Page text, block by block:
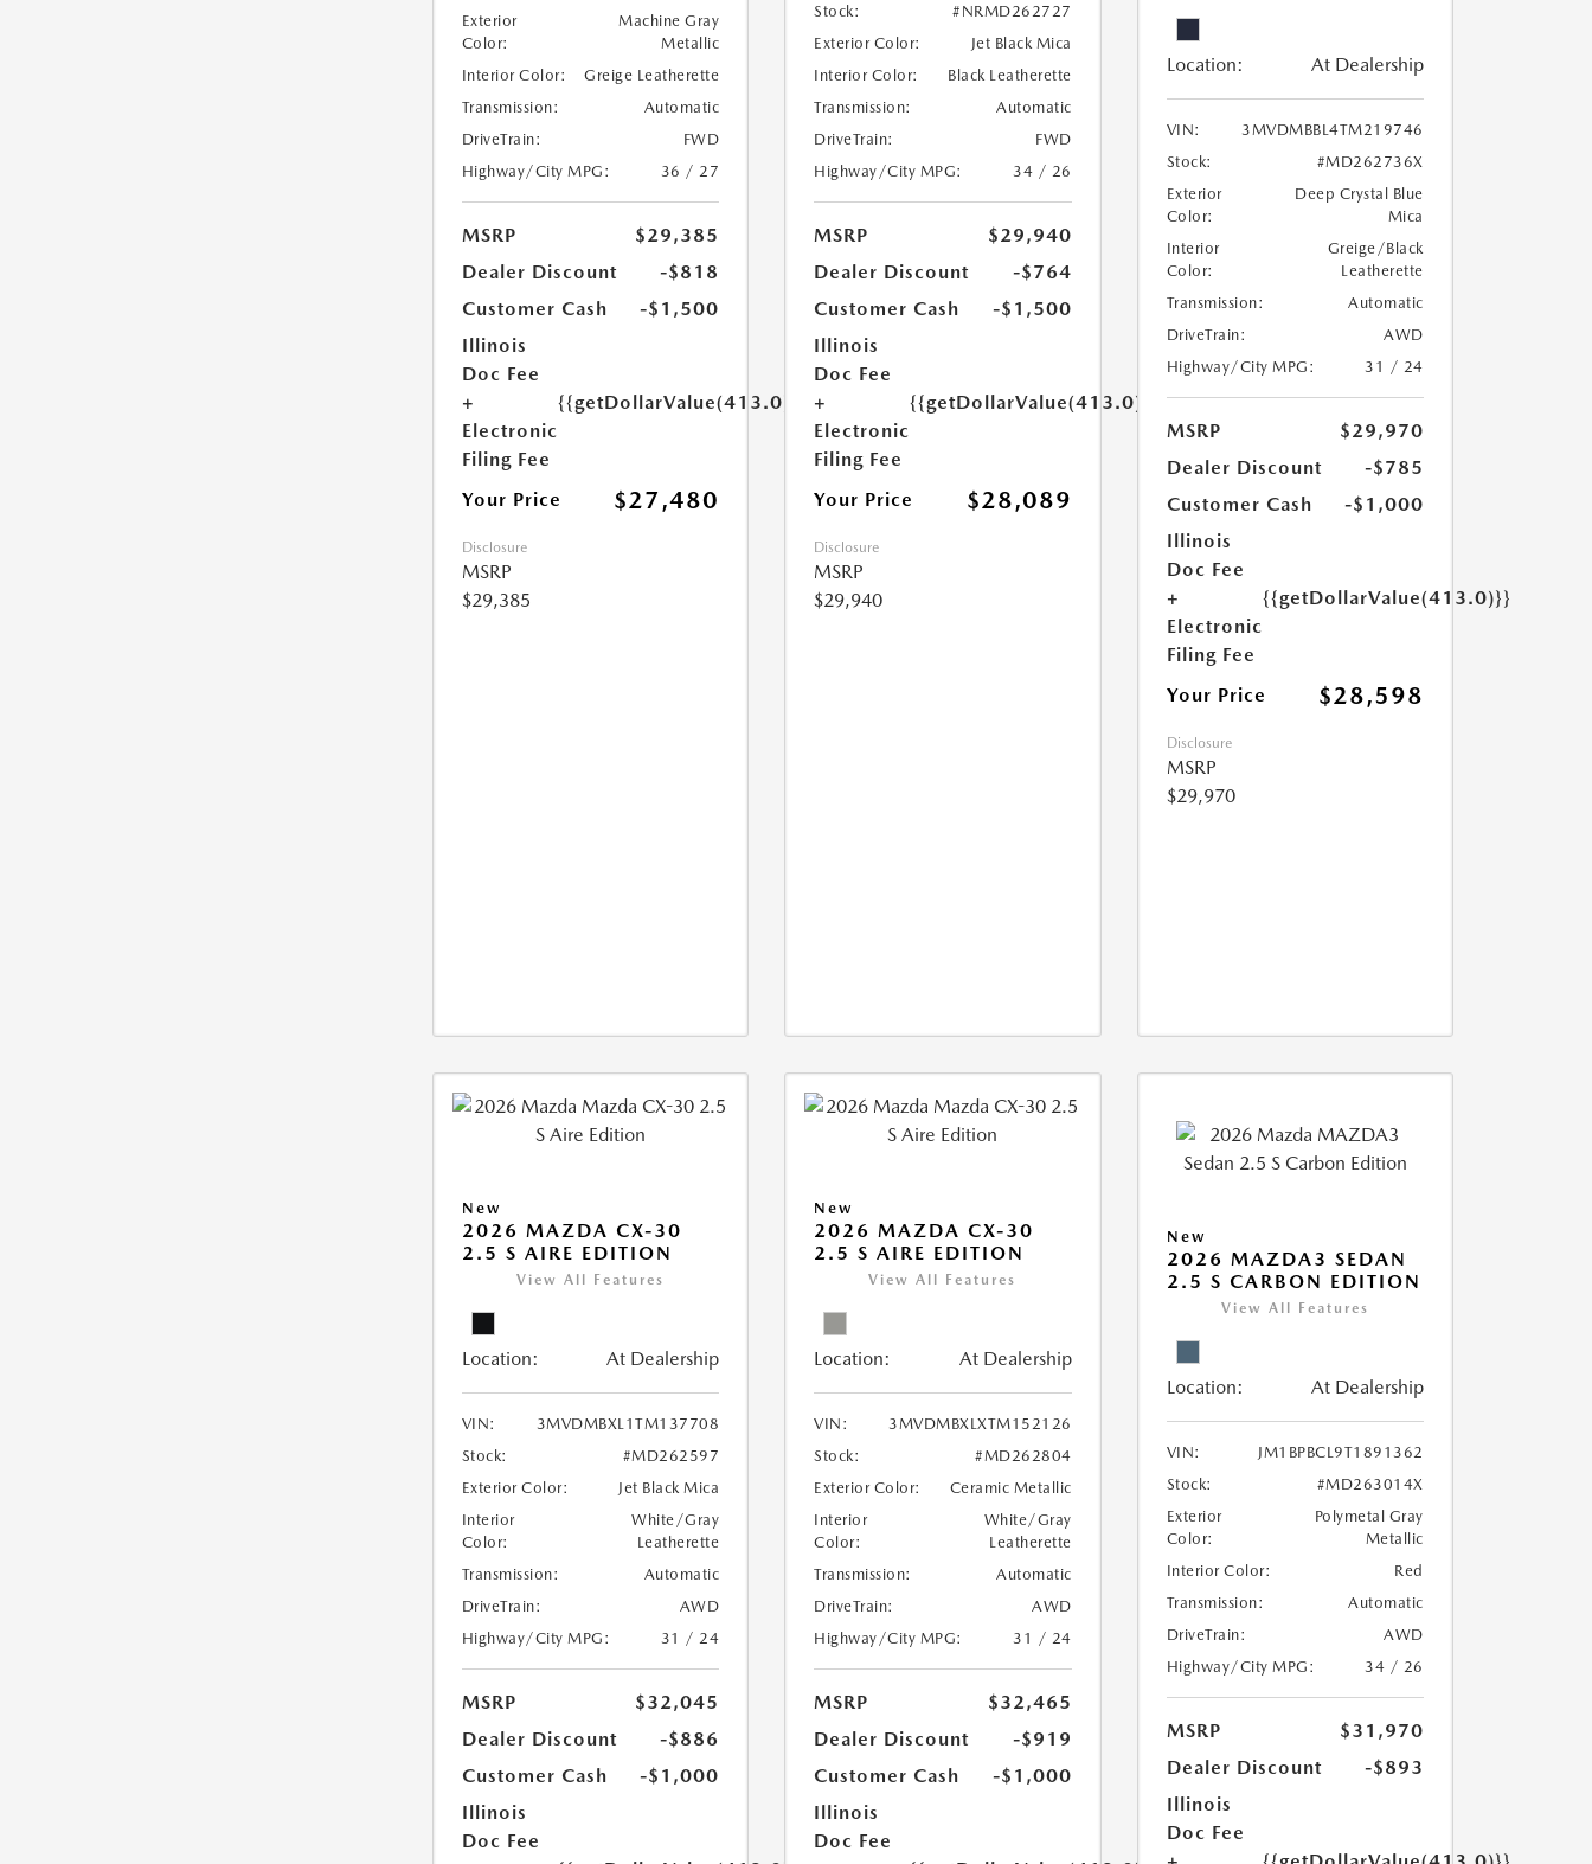
Exterior
Color:
Machine Gray
Metallic
Interior Color:
Greige Leatherette
Transmission:
Automatic
DriveTrain:
FWD
Highway/City MPG:
36 / 27
MSRP
$29,385
Dealer Discount
-$818
Customer Cash
-$1,500
Illinois
Doc Fee
+
Electronic
Filing Fee
{{getDollarValue(413.0)}}
Your Price $27,480
Disclosure
MSRP
$29,385
Stock:
#NRMD262727
Exterior Color:
Jet Black Mica
Interior Color:
Black Leatherette
Transmission:
Automatic
DriveTrain:
FWD
Highway/City MPG:
34 / 26
MSRP
$29,940
Dealer Discount
-$764
Customer Cash
-$1,500
Illinois
Doc Fee
+
Electronic
Filing Fee
{{getDollarValue(413.0)}}
Your Price $28,089
Disclosure
MSRP
$29,940
Location: At Dealership
VIN:
3MVDMBBL4TM219746
Stock:
#MD262736X
Exterior
Color:
Deep Crystal Blue
Mica
Interior
Color:
Greige/Black
Leatherette
Transmission:
Automatic
DriveTrain:
AWD
Highway/City MPG:
31 / 24
MSRP
$29,970
Dealer Discount
-$785
Customer Cash
-$1,000
Illinois
Doc Fee
+
Electronic
Filing Fee
{{getDollarValue(413.0)}}
Your Price $28,598
Disclosure
MSRP
$29,970
New
2026 MAZDA CX-30
2.5 S AIRE EDITION
View All Features
Location: At Dealership
VIN:
3MVDMBXL1TM137708
Stock:
#MD262597
Exterior Color:
Jet Black Mica
Interior
Color:
White/Gray
Leatherette
Transmission:
Automatic
DriveTrain:
AWD
Highway/City MPG:
31 / 24
MSRP
$32,045
Dealer Discount
-$886
Customer Cash
-$1,000
Illinois
Doc Fee
New
2026 MAZDA CX-30
2.5 S AIRE EDITION
View All Features
Location: At Dealership
VIN:
3MVDMBXLXTM152126
Stock:
#MD262804
Exterior Color:
Ceramic Metallic
Interior
Color:
White/Gray
Leatherette
Transmission:
Automatic
DriveTrain:
AWD
Highway/City MPG:
31 / 24
MSRP
$32,465
Dealer Discount
-$919
Customer Cash
-$1,000
Illinois
Doc Fee
New
2026 MAZDA3 SEDAN
2.5 S CARBON EDITION
View All Features
Location: At Dealership
VIN:
JM1BPBCL9T1891362
Stock:
#MD263014X
Exterior
Color:
Polymetal Gray
Metallic
Interior Color:
Red
Transmission:
Automatic
DriveTrain:
AWD
Highway/City MPG:
34 / 26
MSRP
$31,970
Dealer Discount
-$893
Illinois
Doc Fee